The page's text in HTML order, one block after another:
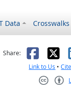
Data Crosswalks
helpful
Share: X
Link to Us •